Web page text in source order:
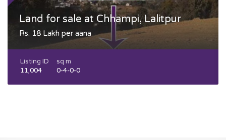
Land for sale at Chhampi, Lalitpur
Rs. 18 Lakh per aana
Listing ID
11,004
sq m
0-4-0-0